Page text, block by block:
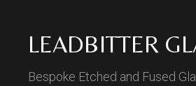
LEADBITTER
Bespoke Etched and Fused